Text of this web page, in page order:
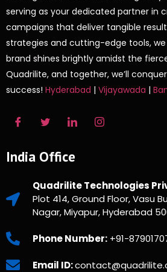
serving as your dedicated partner in
campaigns that deliver tangible
strategies and cutting-edge tools,
brand shines brightly amidst the
Quadrilite, and together, we’ll
success! Hyderabad | Vijayawada |
India Office
Quadrilite Technologies
Plot 414, Ground Floor, Vasu
Nagar, Miyapur, Hyderabad
Phone Number:+91-
Email ID: